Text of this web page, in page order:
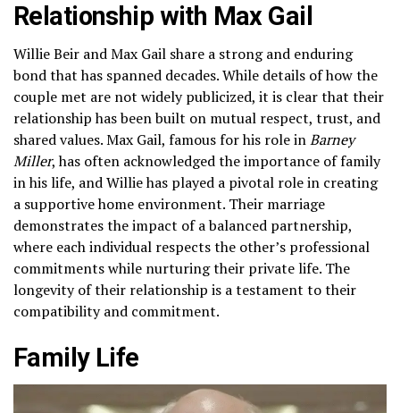
Relationship with Max Gail
Willie Beir and Max Gail share a strong and enduring
bond that has spanned decades. While details of how the
couple met are not widely publicized, it is clear that their
relationship has been built on mutual respect, trust, and
shared values. Max Gail, famous for his role inBarney
Miller, has often acknowledged the importance of family
in his life, and Willie has played a pivotal role in creating
a supportive home environment. Their marriage
demonstrates the impact of a balanced partnership,
where each individual respects the other’s professional
commitments while nurturing their private life. The
longevity of their relationship is a testament to their
compatibility and commitment.
Family Life